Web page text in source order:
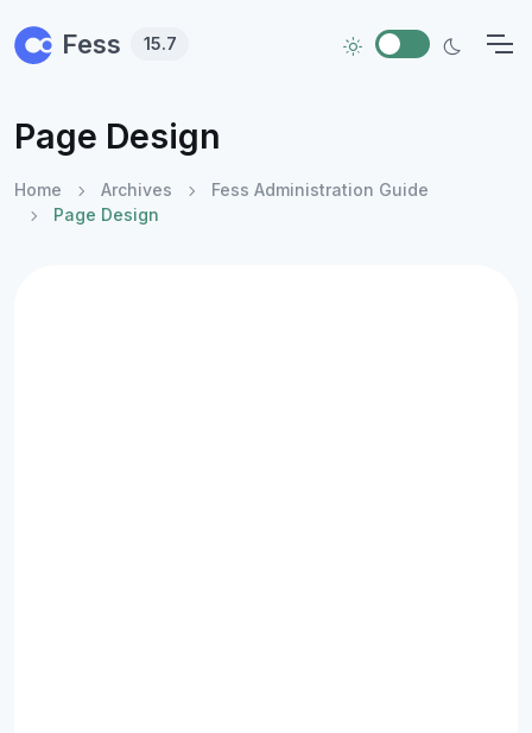
Fess 15.7
Page Design
Home Archives
Fess Administration Guide
Page Design